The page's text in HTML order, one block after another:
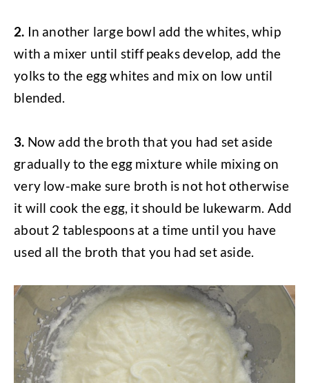
2. In another large bowl add the whites, whip
with a mixer until stiff peaks develop, add the
yolks to the egg whites and mix on low until
blended.
3. Now add the broth that you had set aside
gradually to the egg mixture while mixing on
very low-make sure broth is not hot otherwise
it will cook the egg, it should be lukewarm. Add
about 2 tablespoons at a time until you have
used all the broth that you had set aside.